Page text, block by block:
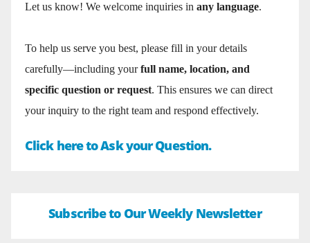
Let us know! We welcome inquiries in any language.
To help us serve you best, please fill in your details
carefully—including yourfull name, location, and
specific question or request. This ensures we can direct
your inquiry to the right team and respond effectively.
Click here to Ask your Question.
Subscribe to Our Weekly Newsletter